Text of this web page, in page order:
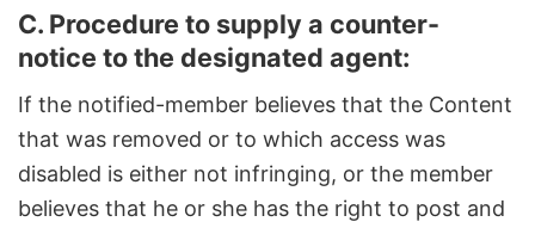
C. Procedure to supply a counter-
notice to the designated agent:
If the notified-member believes that the Content
that was removed or to which access was
disabled is either not infringing, or the member
believes that he or she has the right to post and